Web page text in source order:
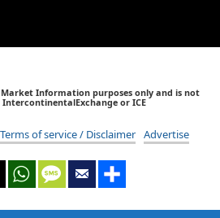
Information purposes only and is not
or ICE
of service / Disclaimer Advertise